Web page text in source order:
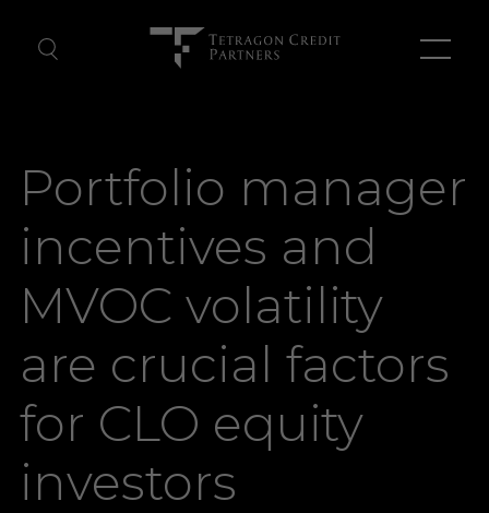
News
Contact Us
Portfolio manager
incentives and
MVOC volatility
are crucial factors
for CLO equity
investors